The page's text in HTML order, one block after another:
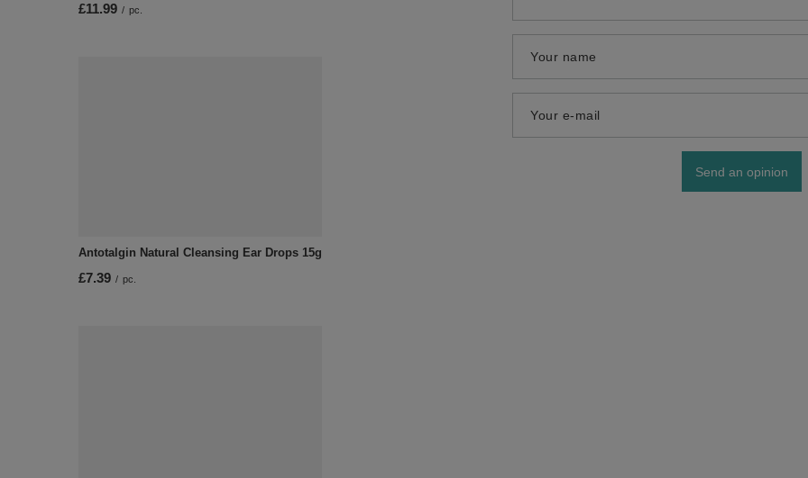
£11.99 / pc.
Antotalgin Natural Cleansing Ear Drops 15g
£7.39 / pc.
Your name
Your e-mail
Send an opinion